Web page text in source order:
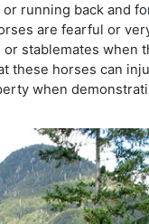
running back and
are fearful or
stablemates when
these horses can
when